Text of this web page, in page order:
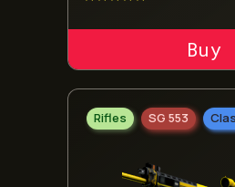
ADD TO CART
Rifles SG 553